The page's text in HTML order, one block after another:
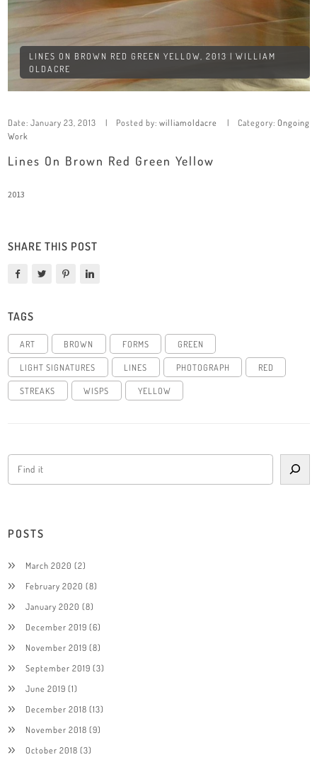
LINES ON BROWN RED GREEN YELLOW, 2013 | WILLIAM
OLDACRE
Date: January 23, 2013 Posted by: williamoldacre Category: Ongoing
Work
Lines On Brown Red Green Yellow
2013
SHARE THIS POST
TAGS
ART BROWN FORMS GREEN
LIGHT SIGNATURES LINES PHOTOGRAPH RED
STREAKS WISPS YELLOW
POSTS
March 2020 (2)
February 2020 (8)
January 2020 (8)
December 2019 (6)
November 2019 (8)
September 2019 (3)
June 2019 (1)
December 2018 (13)
November 2018 (9)
October 2018 (3)